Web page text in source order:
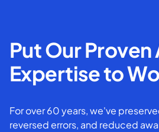
Put Our
Expertise to
For over 60 years, we've
reversed errors, and reduced